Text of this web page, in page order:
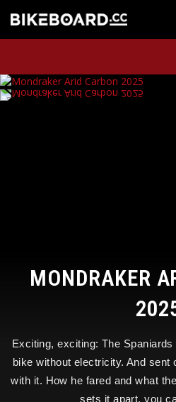
MONDRAKER
Exciting, exciting: The
bike without electricity. And sent
with it. How he fared and what
sets it apart, you